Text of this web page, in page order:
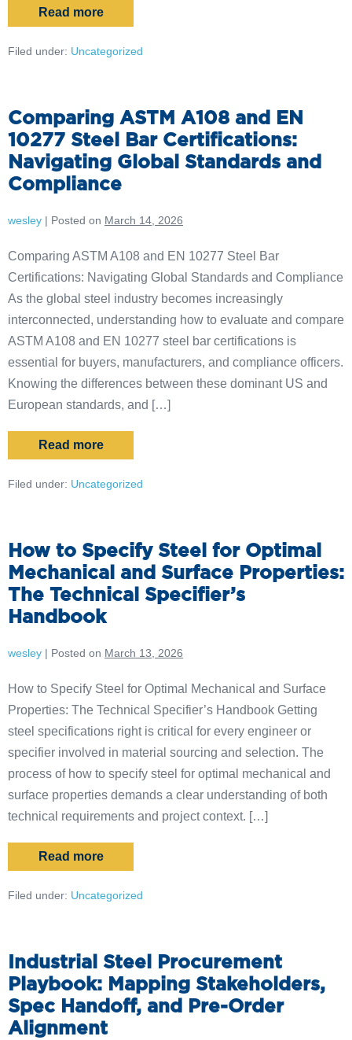
Read more
Filed under: Uncategorized
Comparing ASTM A108 and EN
10277 Steel Bar Certifications:
Navigating Global Standards and
Compliance
wesley | Posted on March 14, 2026
Comparing ASTM A108 and EN 10277 Steel Bar
Certifications: Navigating Global Standards and Compliance
As the global steel industry becomes increasingly
interconnected, understanding how to evaluate and compare
ASTM A108 and EN 10277 steel bar certifications is
essential for buyers, manufacturers, and compliance officers.
Knowing the differences between these dominant US and
European standards, and […]
Read more
Filed under: Uncategorized
How to Specify Steel for Optimal
Mechanical and Surface Properties:
The Technical Specifier’s
Handbook
wesley | Posted on March 13, 2026
How to Specify Steel for Optimal Mechanical and Surface
Properties: The Technical Specifier’s Handbook Getting
steel specifications right is critical for every engineer or
specifier involved in material sourcing and selection. The
process of how to specify steel for optimal mechanical and
surface properties demands a clear understanding of both
technical requirements and project context. […]
Read more
Filed under: Uncategorized
Industrial Steel Procurement
Playbook: Mapping Stakeholders,
Spec Handoff, and Pre-Order
Alignment